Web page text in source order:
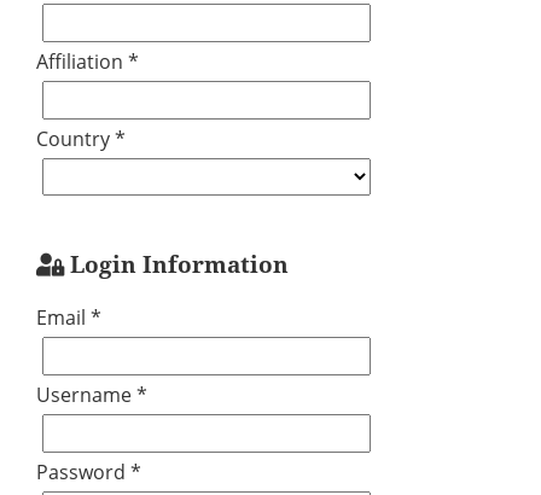
Affiliation *
Country *
Login Information
Email *
Username *
Password *